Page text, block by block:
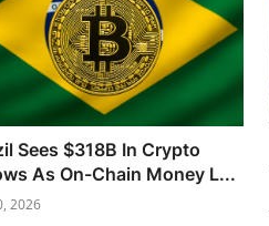
Sees $318B In Crypto
As On-Chain Money L...
2026